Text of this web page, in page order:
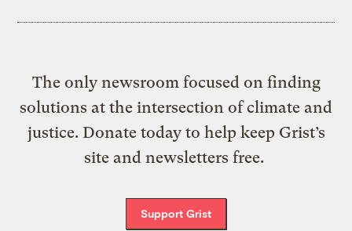
The only newsroom focused on finding
solutions at the intersection of climate and
justice. Donate today to help keep Grist’s
site and newsletters free.
Support Grist